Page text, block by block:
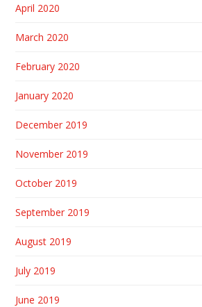
April 2020
March 2020
February 2020
January 2020
December 2019
November 2019
October 2019
September 2019
August 2019
July 2019
June 2019